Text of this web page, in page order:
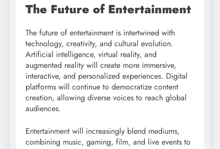
The Future of Entertainment
The future of entertainment is intertwined with
technology, creativity, and cultural evolution.
Artificial intelligence, virtual reality, and
augmented reality will create more immersive,
interactive, and personalized experiences. Digital
platforms will continue to democratize content
creation, allowing diverse voices to reach global
audiences.
Entertainment will increasingly blend mediums,
combining music, gaming, film, and live events to